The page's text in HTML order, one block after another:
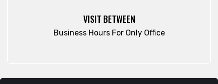
VISIT BETWEEN
Business Hours For Only Office